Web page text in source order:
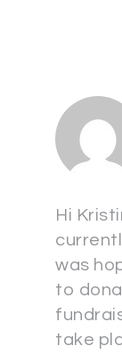
Hi
was
to
take